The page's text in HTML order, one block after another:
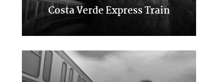
Costa Verde Express Train
Classic Transcantabrico